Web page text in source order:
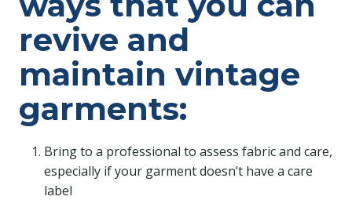
revive and
maintain vintage
garments:
Bring to a professional to assess fabric and care,
especially if your garment doesn’t have a care
label